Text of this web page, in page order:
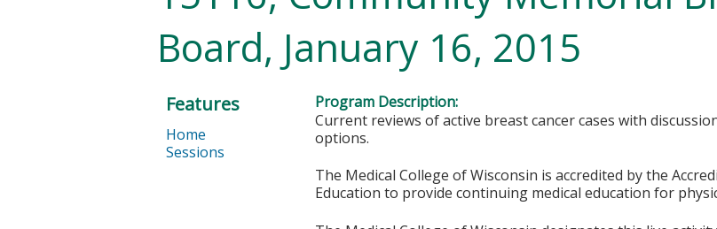
here
Board, January 16, 2015
Program Description:
Current reviews of active breast cancer cases with
options.
The Medical College of Wisconsin is accredited by the
Education to provide continuing medical education for
Features
Home
Sessions